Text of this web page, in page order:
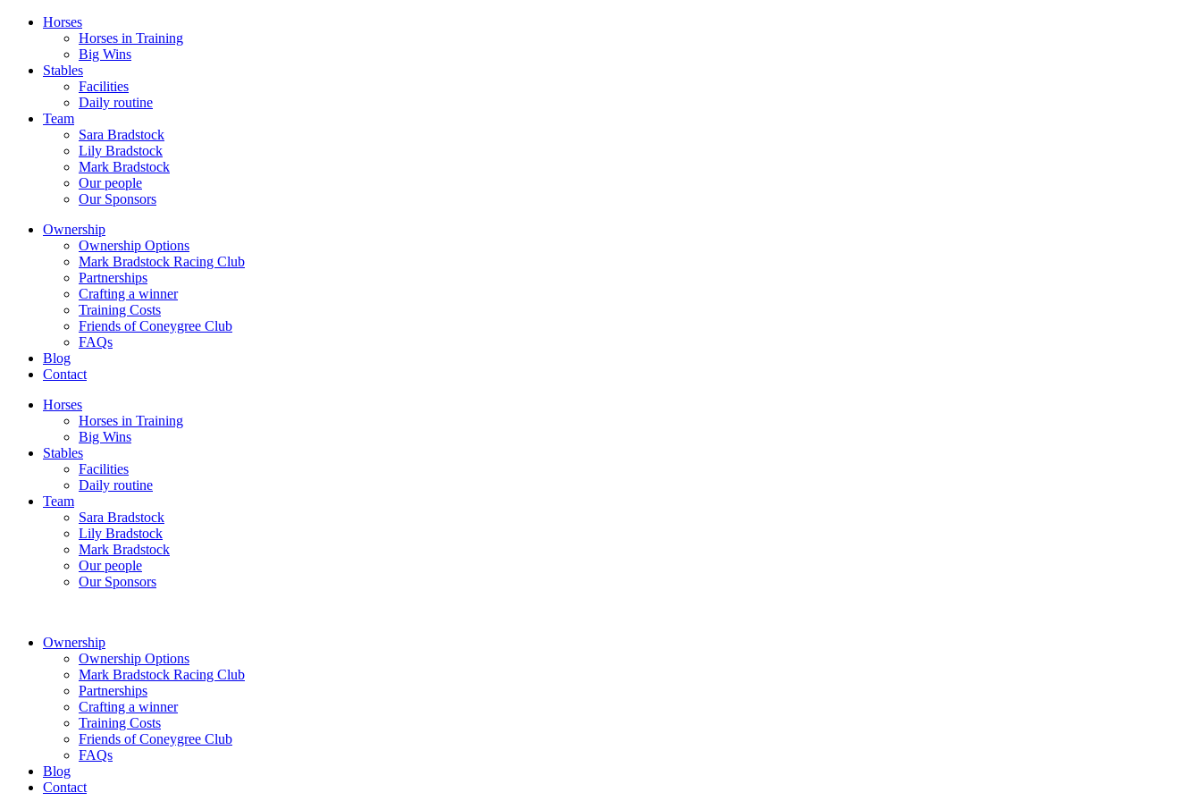
Horses
Horses in Training
Big Wins
Stables
Facilities
Daily routine
Team
Sara Bradstock
Lily Bradstock
Mark Bradstock
Our people
Our Sponsors
Ownership
Ownership Options
Mark Bradstock Racing Club
Partnerships
Crafting a winner
Training Costs
Friends of Coneygree Club
FAQs
Blog
Contact
Horses
Horses in Training
Big Wins
Stables
Facilities
Daily routine
Team
Sara Bradstock
Lily Bradstock
Mark Bradstock
Our people
Our Sponsors
Ownership
Ownership Options
Mark Bradstock Racing Club
Partnerships
Crafting a winner
Training Costs
Friends of Coneygree Club
FAQs
Blog
Contact